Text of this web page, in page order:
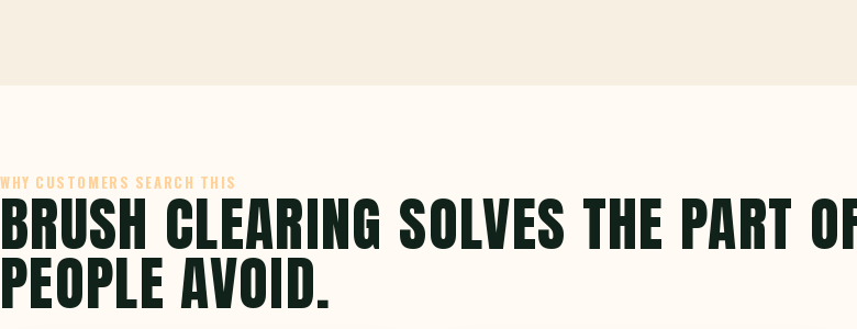
WHY CUSTOMERS SEARCH THIS
BRUSH CLEARING SOLVES THE PART
PEOPLE AVOID.